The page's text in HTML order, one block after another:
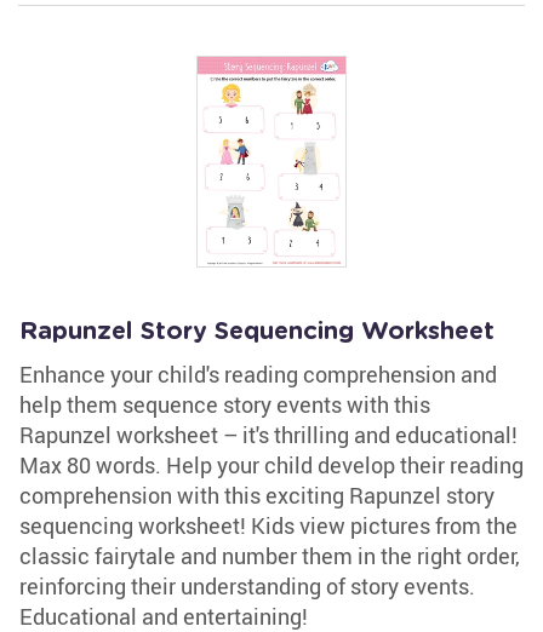
Rapunzel Story Sequencing Worksheet
Enhance your child's reading comprehension and
help them sequence story events with this
Rapunzel worksheet – it's thrilling and educational!
Max 80 words. Help your child develop their reading
comprehension with this exciting Rapunzel story
sequencing worksheet! Kids view pictures from the
classic fairytale and number them in the right order,
reinforcing their understanding of story events.
Educational and entertaining!